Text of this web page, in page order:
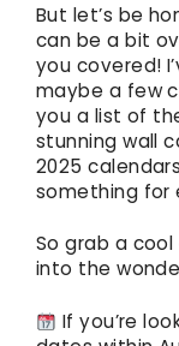
But let’s be
can be a bit
you covered!
maybe a few
you a list of
stunning wall
2025
something for
So grab a
into the
If you’re